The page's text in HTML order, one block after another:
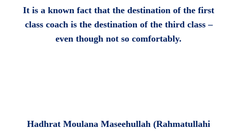
It is a known fact that the destination of the first
class coach is the destination of the third class –
even though not so comfortably.
Hadhrat Moulana Maseehullah (Rahmatullahi